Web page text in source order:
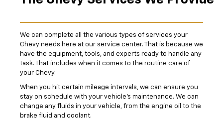
We can complete all the various types of services your
Chevy needs here at our service center. That is because we
have the equipment, tools, and experts ready to handle any
task. That includes when it comes to the routine care of
your Chevy.
When you hit certain mileage intervals, we can ensure you
stay on schedule with your vehicle's maintenance. We can
change any fluids in your vehicle, from the engine oil to the
brake fluid and coolant.